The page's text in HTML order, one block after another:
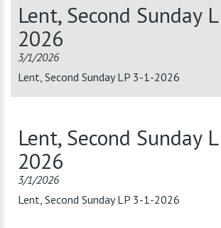
Lent, Second Sunday
2026
3/1/2026
Lent, Second Sunday LP 3-1-2026
Lent, Second Sunday
2026
3/1/2026
Lent, Second Sunday LP 3-1-2026